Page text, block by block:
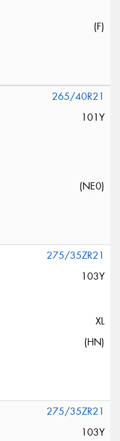
(F)
265/40R21
101Y
(NE0)
275/35ZR21
103Y
XL
(HN)
275/35ZR21
103Y